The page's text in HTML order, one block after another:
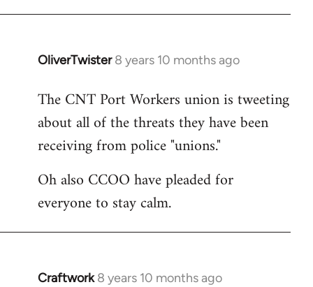
OliverTwister 8 years 10 months ago
In
to
Welcome
libcom.org
The CNT Port Workers union is tweeting
about all of the threats they have been
receiving from police "unions."
Oh also CCOO have pleaded for
everyone to stay calm.
Craftwork 8 years 10 months ago
In